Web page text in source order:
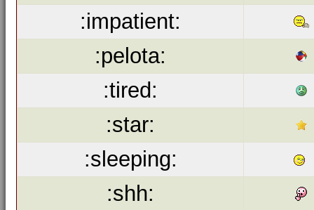
:impatient:
:pelota:
:tired:
:star:
:sleeping:
:shh: